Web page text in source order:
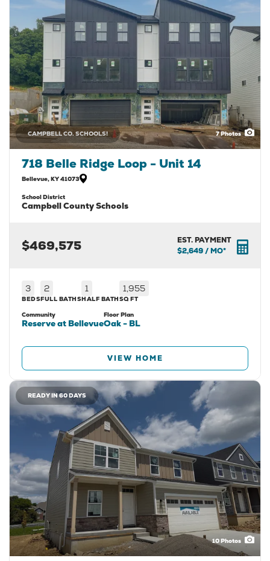
7Photos
CAMPBELL CO. SCHOOLS!
718 Belle Ridge Loop - Unit 14
Bellevue,KY41073
School District
Campbell County Schools
$469,575
EST. PAYMENT
$2,649/ MO*
3
BEDS
2
FULL BATHS
1
HALF BATH
1,955
SQ FT
Community
Reserve at Bellevue
Floor Plan
Oak - BL
VIEW HOME
10Photos
READY IN 60 DAYS